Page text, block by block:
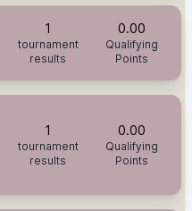
1
tournament
results
0.00
Qualifying
Points
1
tournament
results
0.00
Qualifying
Points